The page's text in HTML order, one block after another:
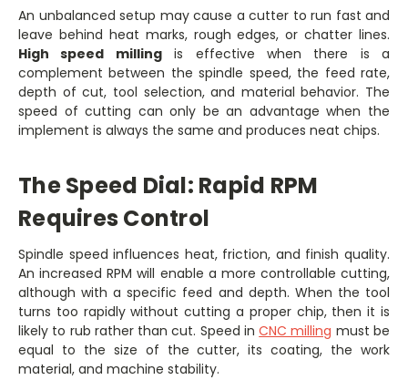
An unbalanced setup may cause a cutter to run fast and
leave behind heat marks, rough edges, or chatter lines.
High speed millingis effective when there is a
complement between the spindle speed, the feed rate,
depth of cut, tool selection, and material behavior. The
speed of cutting can only be an advantage when the
implement is always the same and produces neat chips.
The Speed Dial: Rapid RPM
Requires Control
Spindle speed influences heat, friction, and finish quality.
An increased RPM will enable a more controllable cutting,
although with a specific feed and depth. When the tool
turns too rapidly without cutting a proper chip, then it is
likely to rub rather than cut. Speed inCNC milling must be
equal to the size of the cutter, its coating, the work
material, and machine stability.